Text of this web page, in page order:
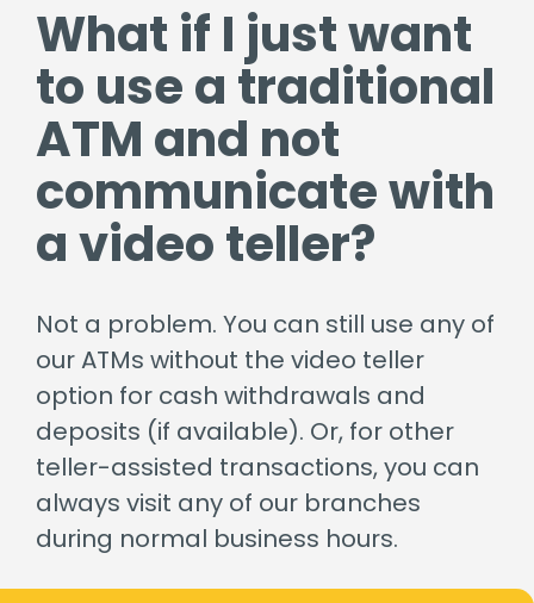
What if I just want
to use a traditional
ATM and not
communicate with
a video teller?
Not a problem. You can still use any of
our ATMs without the video teller
option for cash withdrawals and
deposits (if available). Or, for other
teller-assisted transactions, you can
always visit any of our branches
during normal business hours.